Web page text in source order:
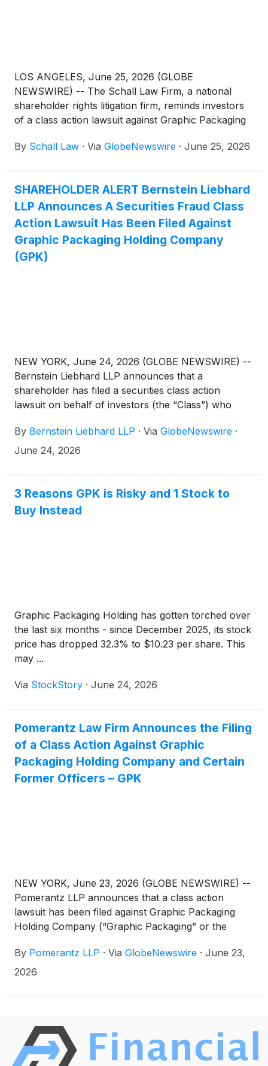
LOS ANGELES, June 25, 2026 (GLOBE
NEWSWIRE) -- The Schall Law Firm, a national
shareholder rights litigation firm, reminds investors
of a class action lawsuit against Graphic Packaging
Company”)(NYSE: GPK)for violations of §§10(b)
Securities and Exchange Commission.
By Schall Law · Via GlobeNewswire · June 25, 2026
SHAREHOLDER ALERT Bernstein Liebhard
LLP Announces A Securities Fraud Class
Action Lawsuit Has Been Filed Against
Graphic Packaging Holding Company
(GPK)
NEW YORK, June 24, 2026 (GLOBE NEWSWIRE) --
Bernstein Liebhard LLP announces that a
shareholder has filed a securities class action
lawsuit on behalf of investors (the “Class”) who
Packaging Holding Company (“Graphic Packaging”
or the “Company”)
By Bernstein Liebhard LLP · Via GlobeNewswire ·
June 24, 2026
3 Reasons GPK is Risky and 1 Stock to
Buy Instead
Graphic Packaging Holding has gotten torched over
the last six months - since December 2025, its stock
price has dropped 32.3% to $10.23 per share. This
may ...
Via StockStory · June 24, 2026
Pomerantz Law Firm Announces the Filing
of a Class Action Against Graphic
Packaging Holding Company and Certain
Former Officers – GPK
NEW YORK, June 23, 2026 (GLOBE NEWSWIRE) --
Pomerantz LLP announces that a class action
lawsuit has been filed against Graphic Packaging
Holding Company (“Graphic Packaging” or the
officers. The class action, filed in the United States
District Court for the Southern District of New York,
acquired Graphic Packaging securities between
February 4, 2025 and February 2, 2026, both dates
inclusive (the “Class Period”), seeking to recover
By Pomerantz LLP · Via GlobeNewswire · June 23,
2026